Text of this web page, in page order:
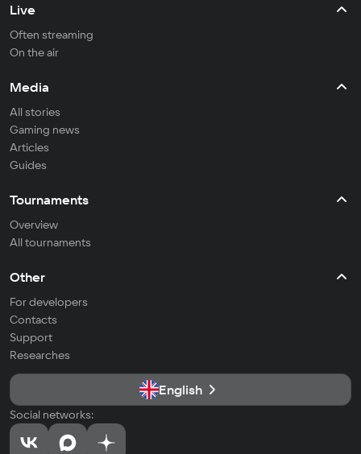
Live
Often streaming
On the air
Media
All stories
Gaming news
Articles
Guides
Tournaments
Overview
All tournaments
Other
For developers
Contacts
Support
Researches
English
Social networks: